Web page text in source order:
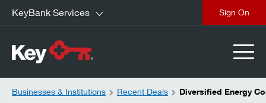
KeyBank Services
Businesses & Institutions Recent Deals Diversified Energy